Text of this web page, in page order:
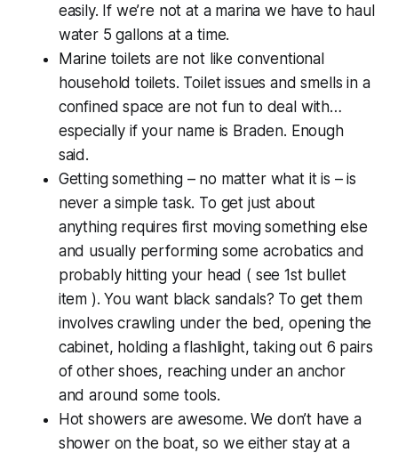
easily. If we’re not at a marina we have to haul
water 5 gallons at a time.
Marine toilets are not like conventional
household toilets. Toilet issues and smells in a
confined space are not fun to deal with…
especially if your name is Braden. Enough
said.
Getting something – no matter what it is – is
never a simple task. To get just about
anything requires first moving something else
and usually performing some acrobatics and
probably hitting your head ( see 1st bullet
item ). You want black sandals? To get them
involves crawling under the bed, opening the
cabinet, holding a flashlight, taking out 6 pairs
of other shoes, reaching under an anchor
and around some tools.
Hot showers are awesome. We don’t have a
shower on the boat, so we either stay at a